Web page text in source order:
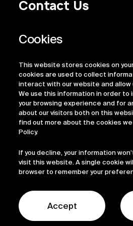
This website stores cookies on
cookies are used to collect
interact with our website and allow
We use this information in order to
your browsing experience and for
about our visitors both on this
find out more about the cookies we
Policy.
If you decline, your information
visit this website. A single cookie
browser to remember your
Accept
Contact Us
Regulatory
ESG
© 2026 Sofinnova Partners